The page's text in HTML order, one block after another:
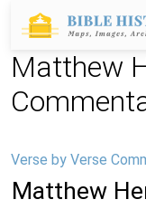
Matthew
Verse by Verse
Matthew